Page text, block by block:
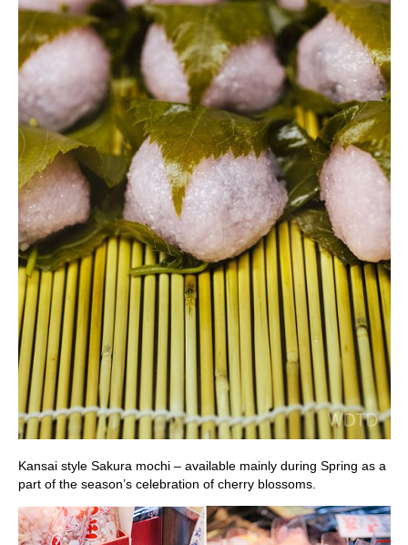
Kansai style Sakura mochi – available mainly during Spring as a
part of the season’s celebration of cherry blossoms.